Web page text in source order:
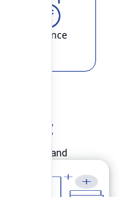
Remittance
in your hand